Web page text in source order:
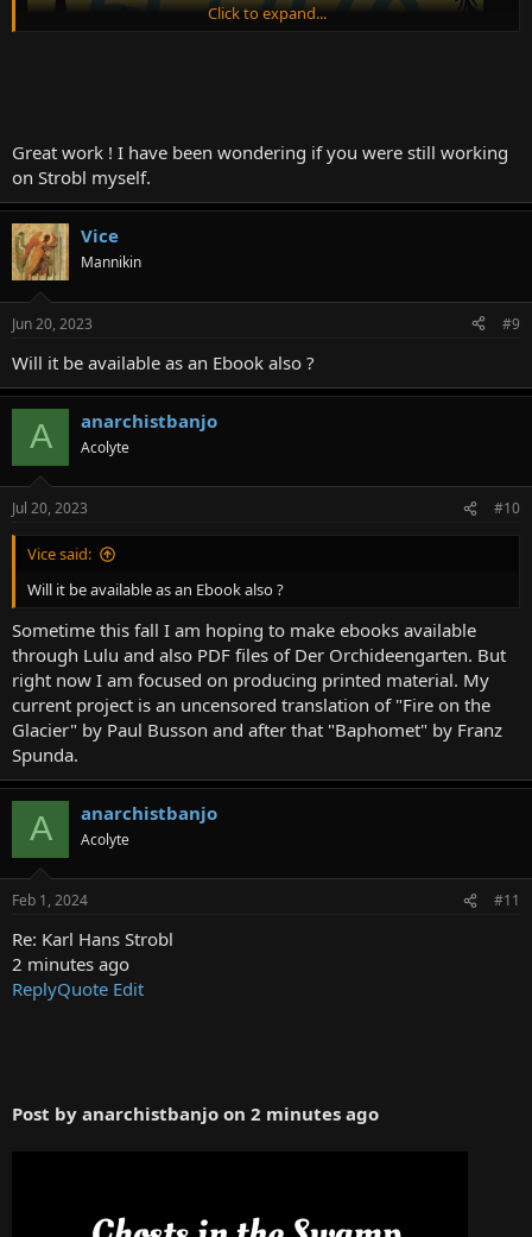
Lemuria Book 2 contains the following short stories by Karl Hans
Strobl: The Case of Lieutenant Infanger; Take Marinescu; The
Bloodletting Man; The Sixth Companion; Laertes; The Shadow
Machine; The Savior from the Gallows; In Honor of St. Dominic; The
Easter Lamb; The Automaton from Horneck; The Rebellion of the
Blind; The Battle of the Lapiths and the Centaurs; Haukeli Mountain;
The Weathercock; The Treasure Diggers.
This is available in hardcover and paperback at Lulu.com. Search
under Joe Bandel; Karl Hans Strobl or Lemuria.
https://www.lulu.com/shop/karl-hans-strobl-and-joe-e-
bandel/lemuria-book-2/hardcover/product-ym5y4k.html?
Click to expand...
Great work ! I have been wondering if you were still working
on Strobl myself.
Vice
Mannikin
Jun 20, 2023 #9
Will it be available as an Ebook also ?
A anarchistbanjo
Acolyte
Jul 20, 2023 #10
Vice said:
Will it be available as an Ebook also ?
Sometime this fall I am hoping to make ebooks available
through Lulu and also PDF files of Der Orchideengarten. But
right now I am focused on producing printed material. My
current project is an uncensored translation of "Fire on the
Glacier" by Paul Busson and after that "Baphomet" by Franz
Spunda.
A anarchistbanjo
Acolyte
Feb 1, 2024 #11
Re: Karl Hans Strobl
2 minutes ago
ReplyQuote Edit
Post by anarchistbanjo on 2 minutes ago